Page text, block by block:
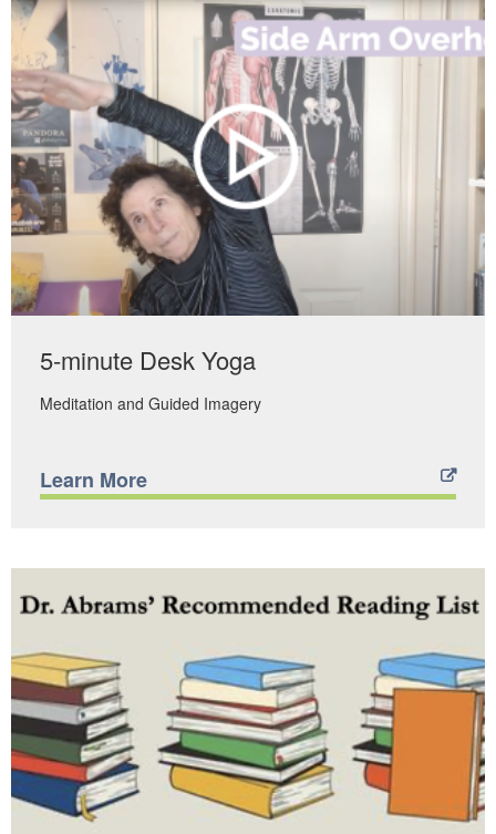
5-minute Desk Yoga
Meditation and Guided Imagery
Learn More